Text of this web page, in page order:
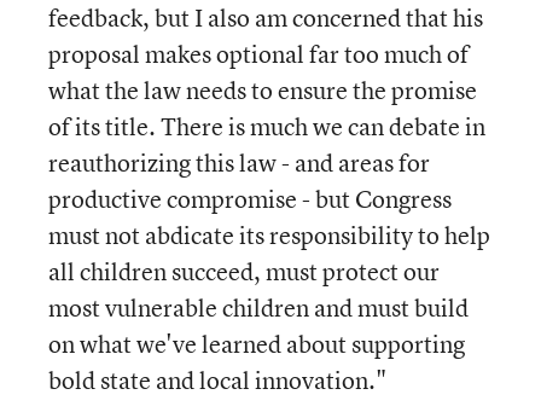
feedback, but I also am concerned that his
proposal makes optional far too much of
what the law needs to ensure the promise
of its title. There is much we can debate in
reauthorizing this law - and areas for
productive compromise - but Congress
must not abdicate its responsibility to help
all children succeed, must protect our
most vulnerable children and must build
on what we've learned about supporting
bold state and local innovation."